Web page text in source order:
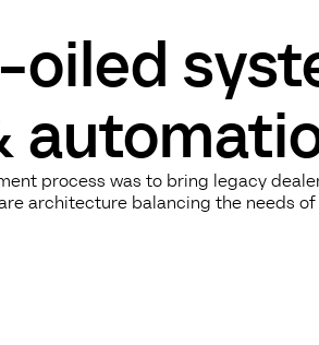
oiled
process was to bring legacy
architecture balancing the needs